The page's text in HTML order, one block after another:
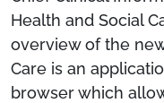
Health and Social
overview of the
Care is an
browser which